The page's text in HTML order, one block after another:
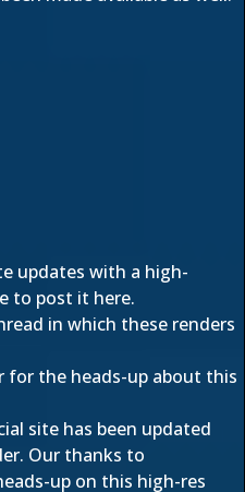
updates with a high-
to post it here.
in which these renders
for the heads-up about this
site has been updated
Our thanks to
up on this high-res